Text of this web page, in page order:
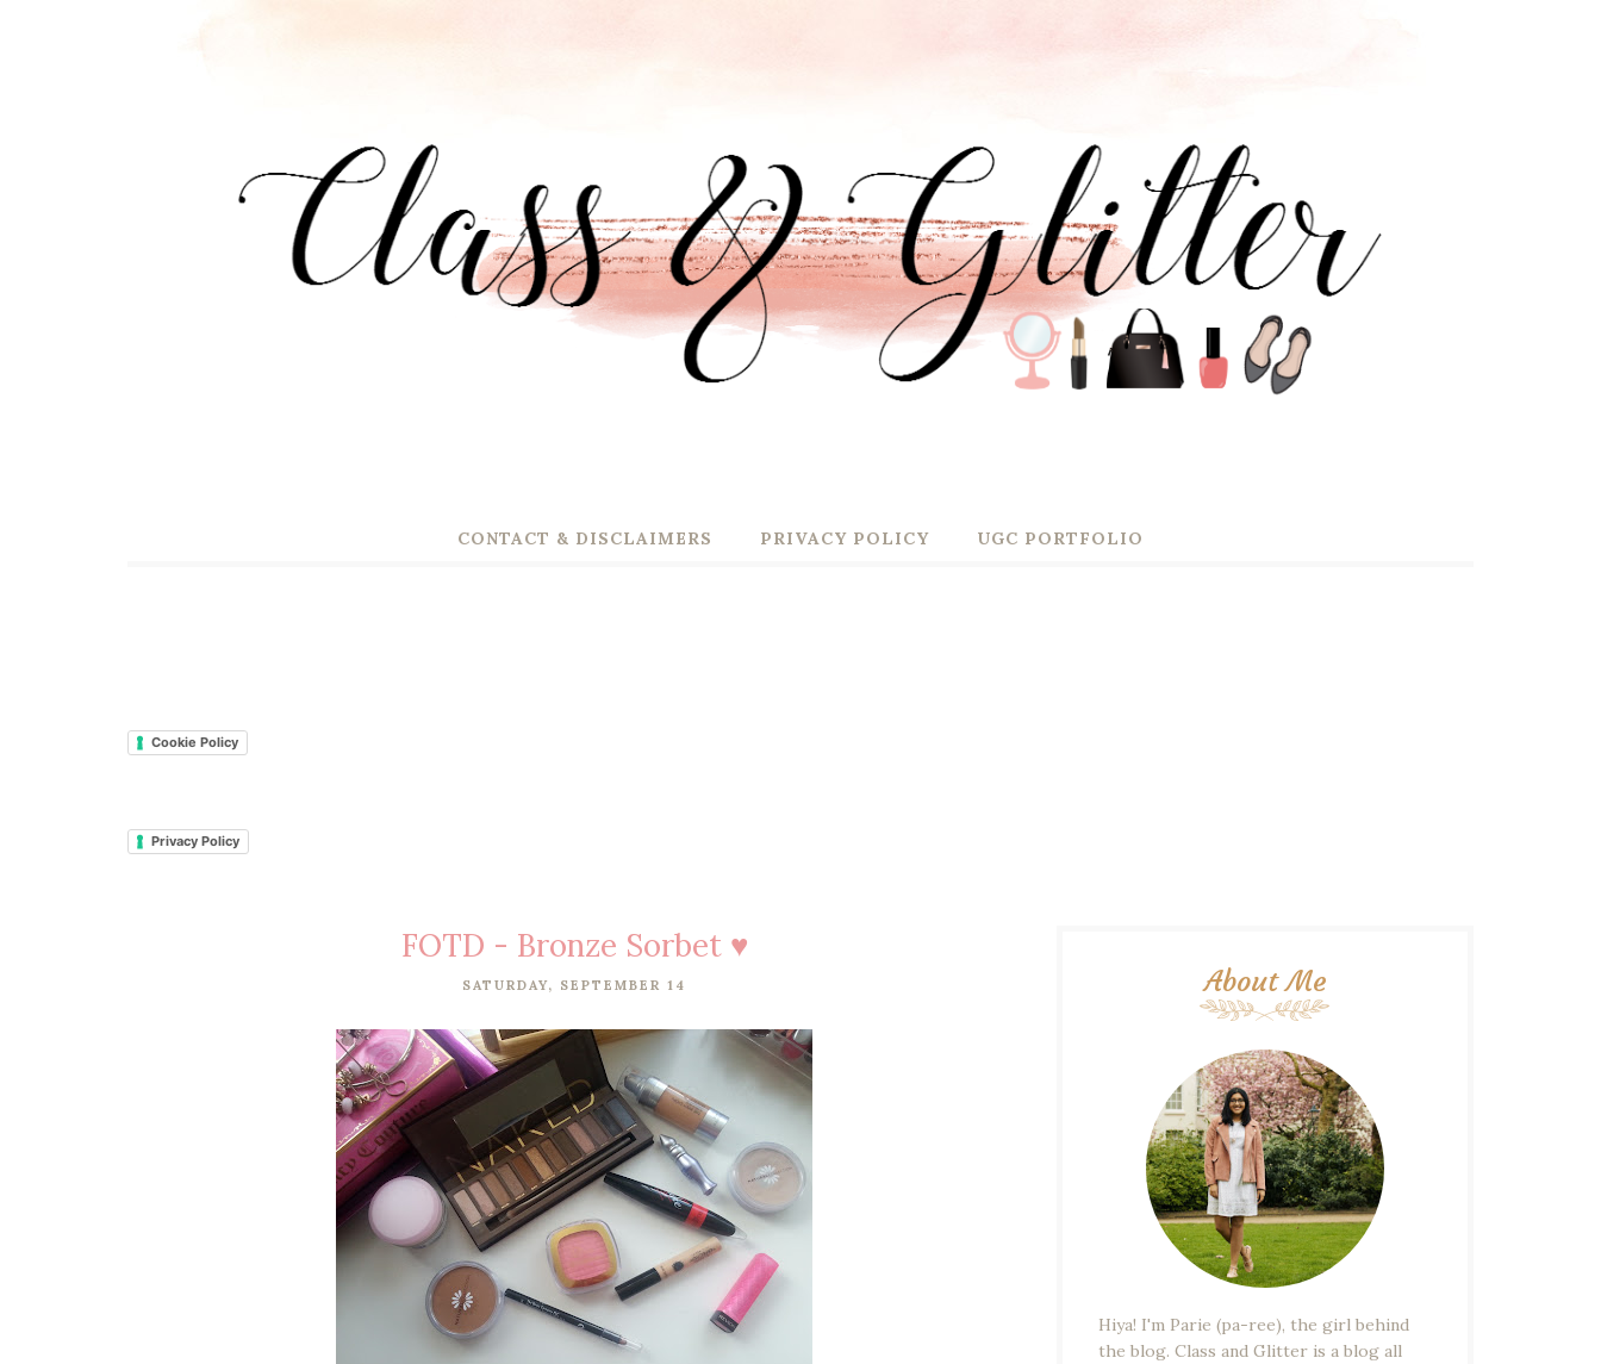
CONTACT & DISCLAIMERS PRIVACY POLICY UGC PORTFOLIO
Cookie Policy
Privacy Policy
FOTD - Bronze Sorbet ♥
SATURDAY, SEPTEMBER 14 About Me
Hiya! I'm Parie (pa-ree), the girl behind
the blog. Class and Glitter is a blog all